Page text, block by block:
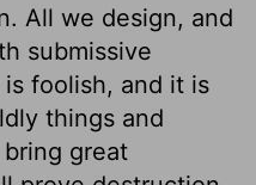
All we design, and
submissive
foolish, and it is
things and
great